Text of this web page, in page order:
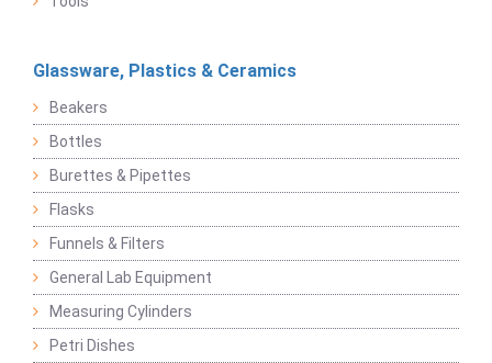
Glassware, Plastics & Ceramics
Beakers
Bottles
Burettes & Pipettes
Flasks
Funnels & Filters
General Lab Equipment
Measuring Cylinders
Petri Dishes